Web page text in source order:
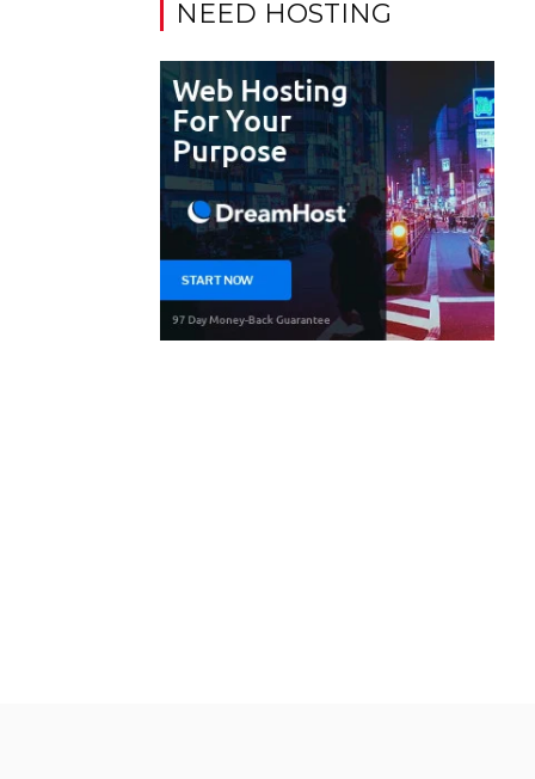
NEED HOSTING